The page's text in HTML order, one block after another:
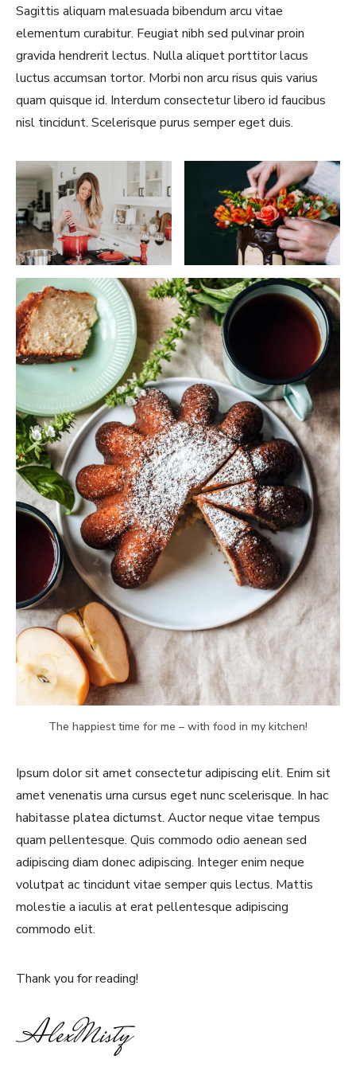
Sagittis aliquam malesuada bibendum arcu vitae
elementum curabitur. Feugiat nibh sed pulvinar proin
gravida hendrerit lectus. Nulla aliquet porttitor lacus
luctus accumsan tortor. Morbi non arcu risus quis varius
quam quisque id. Interdum consectetur libero id faucibus
nisl tincidunt. Scelerisque purus semper eget duis.
The happiest time for me – with food in my kitchen!
Ipsum dolor sit amet consectetur adipiscing elit. Enim sit
amet venenatis urna cursus eget nunc scelerisque. In hac
habitasse platea dictumst. Auctor neque vitae tempus
quam pellentesque. Quis commodo odio aenean sed
adipiscing diam donec adipiscing. Integer enim neque
volutpat ac tincidunt vitae semper quis lectus. Mattis
molestie a iaculis at erat pellentesque adipiscing
commodo elit.
Thank you for reading!